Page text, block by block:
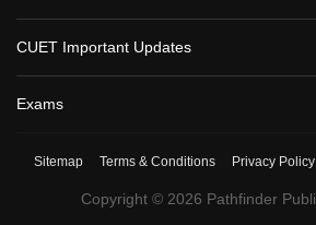
CUET Important Updates
Exams
Sitemap Terms & Conditions Privacy Policy
Copyright © 2026 Pathfinder